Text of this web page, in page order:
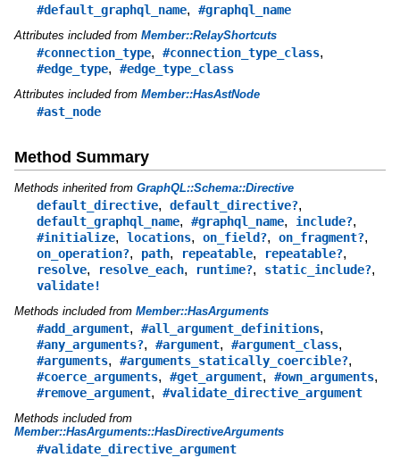
#default_graphql_name, #graphql_name
Attributes included from Member::RelayShortcuts
#connection_type, #connection_type_class,
#edge_type, #edge_type_class
Attributes included from Member::HasAstNode
#ast_node
Method Summary
Methods inherited from GraphQL::Schema::Directive
default_directive, default_directive?,
default_graphql_name, #graphql_name, include?,
#initialize, locations, on_field?, on_fragment?,
on_operation?, path, repeatable, repeatable?,
resolve, resolve_each, runtime?, static_include?,
validate!
Methods included from Member::HasArguments
#add_argument, #all_argument_definitions,
#any_arguments?, #argument, #argument_class,
#arguments, #arguments_statically_coercible?,
#coerce_arguments, #get_argument, #own_arguments,
#remove_argument, #validate_directive_argument
Methods included from
Member::HasArguments::HasDirectiveArguments
#validate_directive_argument